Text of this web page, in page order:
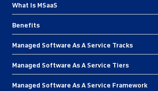
What Is MSaaS
Benefits
Managed Software As A Service Tracks
Managed Software As A Service Tiers
Managed Software As A Service Framework